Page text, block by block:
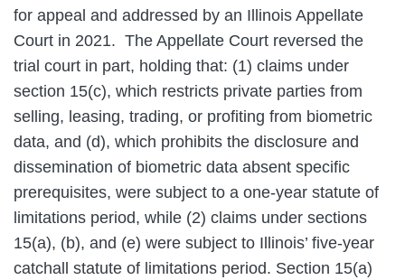
for appeal and addressed by an Illinois Appellate
Court in 2021. The Appellate Court reversed the
trial court in part, holding that: (1) claims under
section 15(c), which restricts private parties from
selling, leasing, trading, or profiting from biometric
data, and (d), which prohibits the disclosure and
dissemination of biometric data absent specific
prerequisites, were subject to a one-year statute of
limitations period, while (2) claims under sections
15(a), (b), and (e) were subject to Illinois’ five-year
catchall statute of limitations period. Section 15(a)